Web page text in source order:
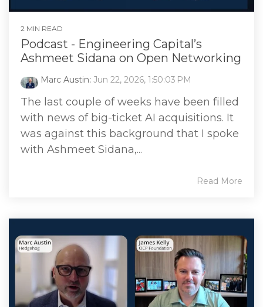
2 MIN READ
Podcast - Engineering Capital’s
Ashmeet Sidana on Open Networking
Marc Austin: Jun 22, 2026, 1:50:03 PM
The last couple of weeks have been filled
with news of big-ticket AI acquisitions. It
was against this background that I spoke
with Ashmeet Sidana,...
Read More